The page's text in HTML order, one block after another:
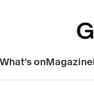
What's on Magazine